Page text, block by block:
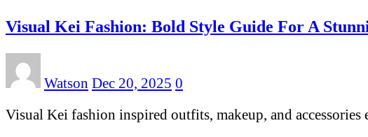
Visual Kei Fashion: Bold Style Guide For A
Watson Dec 20, 2025 0
Visual Kei fashion inspired outfits, makeup, and